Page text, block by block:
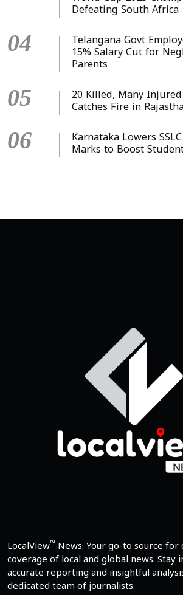
Defeating South Africa
04
Telangana Govt
15% Salary Cut for
Parents
05
20 Killed, Many Injured
Catches Fire in
06
Karnataka Lowers
Marks to Boost
LocalView™ News: Your go-to source for
coverage of local and global news. Stay
accurate reporting and insightful
dedicated team of journalists.